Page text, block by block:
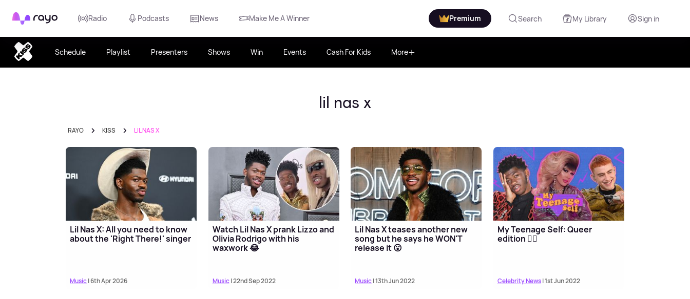
Rayo Radio Podcasts News Make Me A Winner Premium Search My Library Sign in
Schedule Playlist Presenters Shows Win Events Cash For Kids More
lil nas x
RAYO KISS LIL NAS X
Lil Nas X: All you need to know
about the 'Right There!' singer
Music| 6th Apr 2026
Watch Lil Nas X prank Lizzo and
Olivia Rodrigo with his
waxwork 😂
Music| 22nd Sep 2022
Lil Nas X teases another new
song but he says he WON'T
release it 😮
Music| 13th Jun 2022
My Teenage Self: Queer
edition 🏳️‍🌈
Celebrity News| 1st Jun 2022